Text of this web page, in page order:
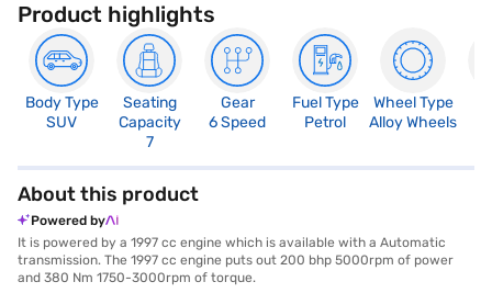
Product highlights
Body Type
SUV
Seating
Capacity
7
Gear
6 Speed
Fuel Type
Petrol
Wheel Type
Alloy Wheels
About this product
Powered by
It is powered by a 1997 cc engine which is available with a Automatic
transmission. The 1997 cc engine puts out 200 bhp 5000rpm of power
and 380 Nm 1750-3000rpm of torque.